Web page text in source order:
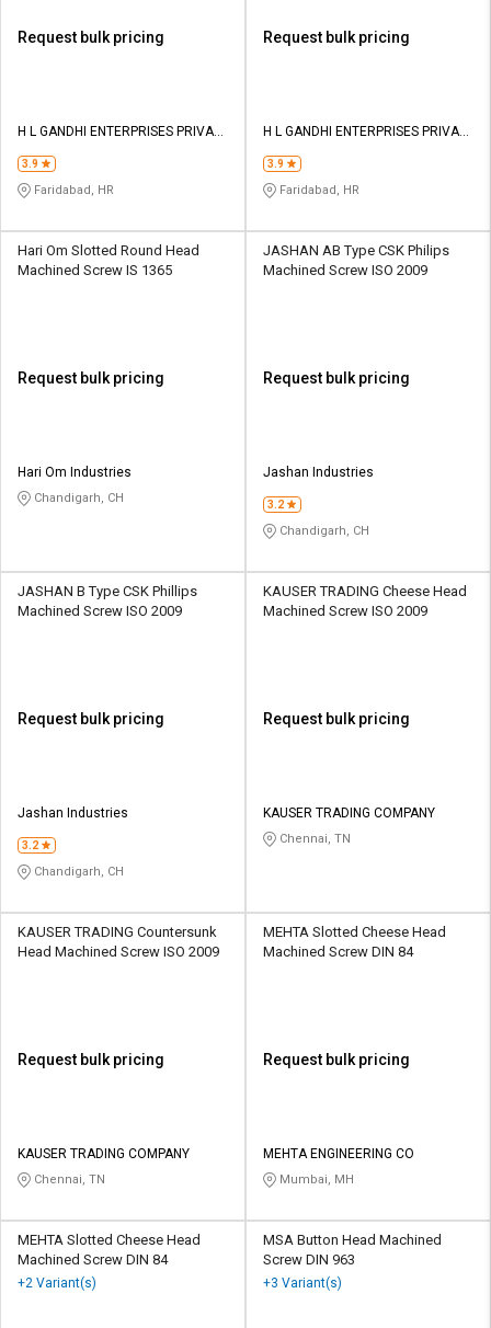
Request bulk pricing
H L GANDHI ENTERPRISES PRIVATE
3.9
Faridabad, HR
Request bulk pricing
H L GANDHI ENTERPRISES PRIVATE
3.9
Faridabad, HR
Hari Om Slotted Round Head
Machined Screw IS 1365
Request bulk pricing
Hari Om Industries
Chandigarh, CH
JASHAN AB Type CSK Philips
Machined Screw ISO 2009
Request bulk pricing
Jashan Industries
3.2
Chandigarh, CH
JASHAN B Type CSK Phillips
Machined Screw ISO 2009
Request bulk pricing
Jashan Industries
3.2
Chandigarh, CH
KAUSER TRADING Cheese Head
Machined Screw ISO 2009
Request bulk pricing
KAUSER TRADING COMPANY
Chennai, TN
KAUSER TRADING Countersunk
Head Machined Screw ISO 2009
Request bulk pricing
KAUSER TRADING COMPANY
Chennai, TN
MEHTA Slotted Cheese Head
Machined Screw DIN 84
Request bulk pricing
MEHTA ENGINEERING CO
Mumbai, MH
MEHTA Slotted Cheese Head
Machined Screw DIN 84
+2 Variant(s)
MSA Button Head Machined
Screw DIN 963
+3 Variant(s)